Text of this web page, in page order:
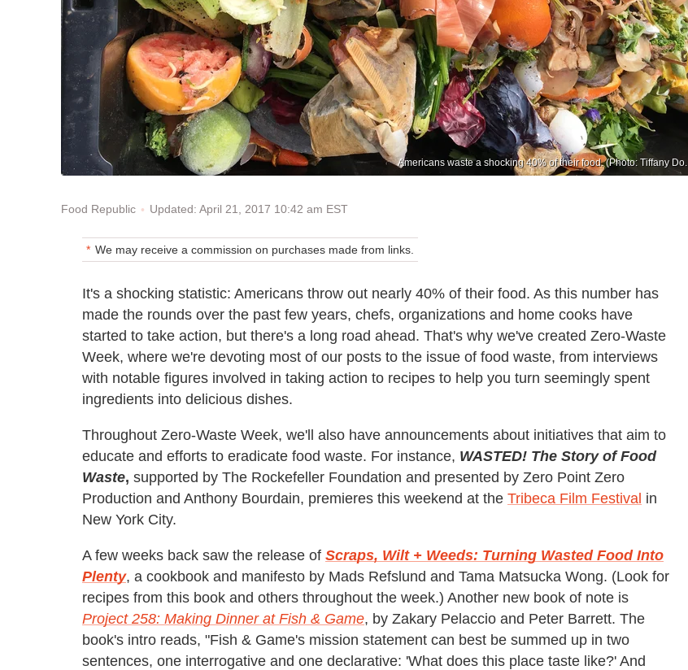
Americans waste a shocking 40% of their food. (Photo: Tiffany Do.
Food Republic Updated: April 21, 2017 10:42 am EST
We may receive a commission on purchases made from links.
It's a shocking statistic: Americans throw out nearly 40% of their food. As this number has
made the rounds over the past few years, chefs, organizations and home cooks have
started to take action, but there's a long road ahead. That's why we've created Zero-Waste
Week, where we're devoting most of our posts to the issue of food waste, from interviews
with notable figures involved in taking action to recipes to help you turn seemingly spent
ingredients into delicious dishes.
Throughout Zero-Waste Week, we'll also have announcements about initiatives that aim to
educate and efforts to eradicate food waste. For instance, WASTED! The Story of Food
Waste, supported by The Rockefeller Foundation and presented by Zero Point Zero
Production and Anthony Bourdain, premieres this weekend at the Tribeca Film Festival in
New York City.
A few weeks back saw the release of Scraps, Wilt + Weeds: Turning Wasted Food Into
Plenty, a cookbook and manifesto by Mads Refslund and Tama Matsucka Wong. (Look for
recipes from this book and others throughout the week.) Another new book of note is
Project 258: Making Dinner at Fish & Game, by Zakary Pelaccio and Peter Barrett. The
book's intro reads, "Fish & Game's mission statement can best be summed up in two
sentences, one interrogative and one declarative: 'What does this place taste like?' And